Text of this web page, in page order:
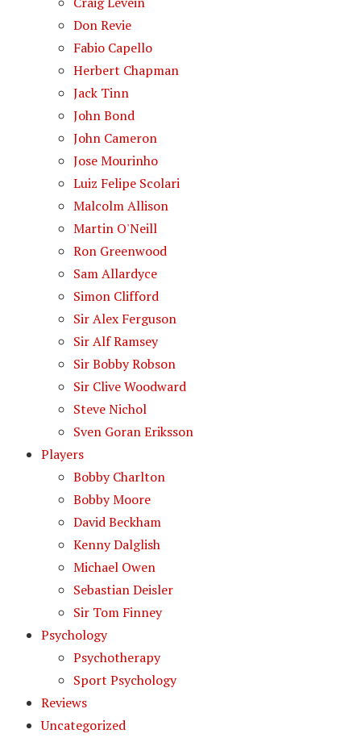
Don Revie
Fabio Capello
Herbert Chapman
Jack Tinn
John Bond
John Cameron
Jose Mourinho
Luiz Felipe Scolari
Malcolm Allison
Martin O'Neill
Ron Greenwood
Sam Allardyce
Simon Clifford
Sir Alex Ferguson
Sir Alf Ramsey
Sir Bobby Robson
Sir Clive Woodward
Steve Nichol
Sven Goran Eriksson
Players
Bobby Charlton
Bobby Moore
David Beckham
Kenny Dalglish
Michael Owen
Sebastian Deisler
Sir Tom Finney
Psychology
Psychotherapy
Sport Psychology
Reviews
Uncategorized